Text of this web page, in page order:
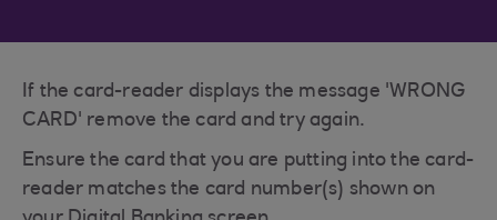
If the card-reader displays the message 'WRONG
CARD' remove the card and try again.
Ensure the card that you are putting into the card-
reader matches the card number(s) shown on